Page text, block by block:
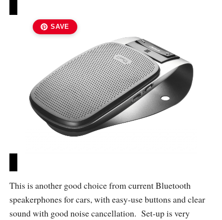
SAVE
This is another good choice from current Bluetooth
speakerphones for cars, with easy-use buttons and clear
sound with good noise cancellation. Set-up is very